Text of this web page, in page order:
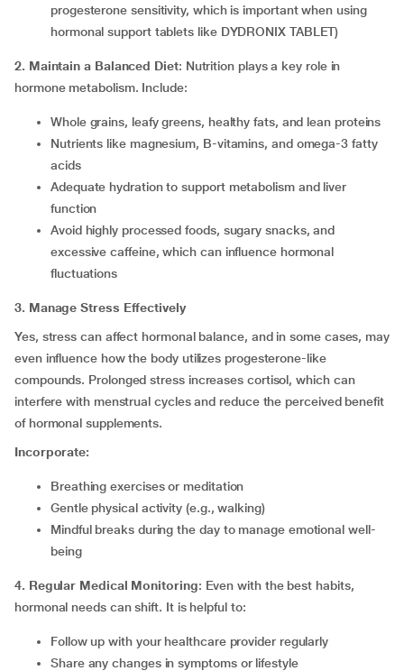
progesterone sensitivity, which is important when using
hormonal support tablets like DYDRONIX TABLET)
2. Maintain a Balanced Diet: Nutrition plays a key role in
hormone metabolism. Include:
Whole grains, leafy greens, healthy fats, and lean proteins
Nutrients like magnesium, B-vitamins, and omega-3 fatty
acids
Adequate hydration to support metabolism and liver
function
Avoid highly processed foods, sugary snacks, and
excessive caffeine, which can influence hormonal
fluctuations
3. Manage Stress Effectively
Yes, stress can affect hormonal balance, and in some cases, may
even influence how the body utilizes progesterone-like
compounds. Prolonged stress increases cortisol, which can
interfere with menstrual cycles and reduce the perceived benefit
of hormonal supplements.
Incorporate:
Breathing exercises or meditation
Gentle physical activity (e.g., walking)
Mindful breaks during the day to manage emotional well-
being
4. Regular Medical Monitoring: Even with the best habits,
hormonal needs can shift. It is helpful to:
Follow up with your healthcare provider regularly
Share any changes in symptoms or lifestyle